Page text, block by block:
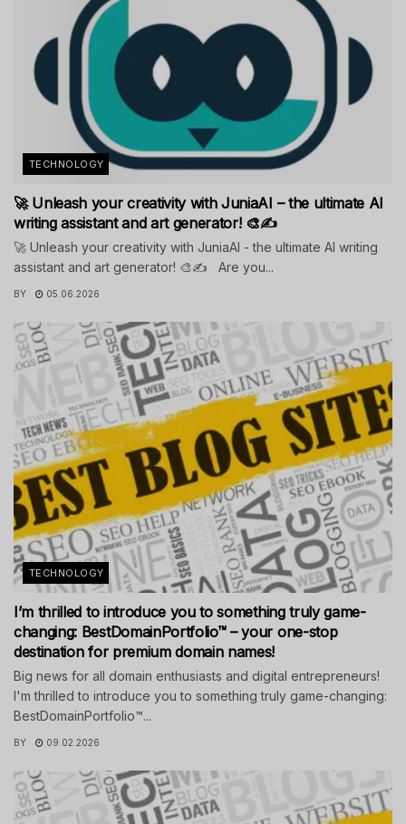
TECHNOLOGY
🚀 Unleash your creativity with JuniaAI – the ultimate AI
writing assistant and art generator! 🎨✍️
🚀 Unleash your creativity with JuniaAI - the ultimate AI writing
assistant and art generator! 🎨✍️ Are you...
BY 05.06.2026
TECHNOLOGY
I’m thrilled to introduce you to something truly game-
changing: BestDomainPortfolio™ – your one-stop
destination for premium domain names!
Big news for all domain enthusiasts and digital entrepreneurs!
I'm thrilled to introduce you to something truly game-changing:
BestDomainPortfolio™...
BY 09.02.2026